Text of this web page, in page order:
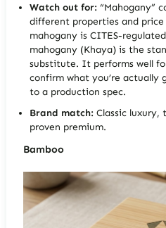
Watch out for: “Mahogany”
different properties and price
mahogany is CITES-
mahogany (Khaya) is the
substitute. It performs well
confirm what you’re
to a production spec.
Brand match: Classic
proven premium.
Bamboo